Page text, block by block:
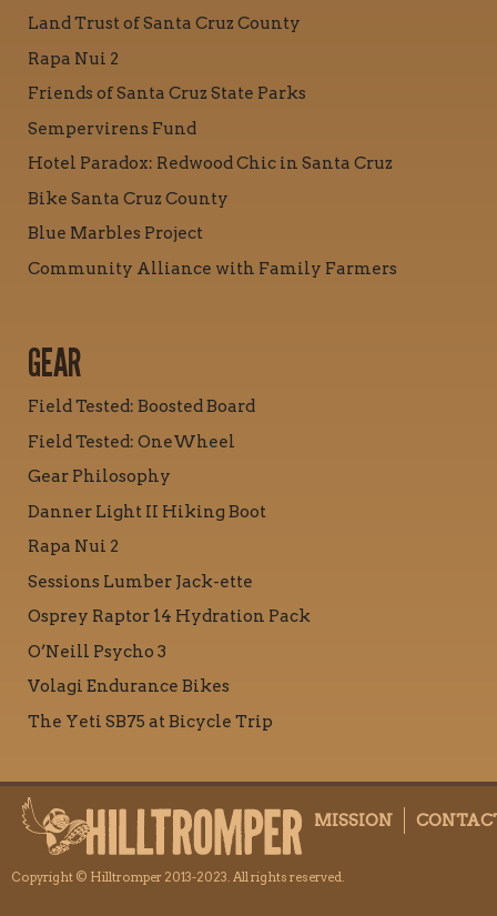
Land Trust of Santa Cruz County
Rapa Nui 2
Friends of Santa Cruz State Parks
Sempervirens Fund
Hotel Paradox: Redwood Chic in Santa Cruz
Bike Santa Cruz County
Blue Marbles Project
Community Alliance with Family Farmers
GEAR
Field Tested: Boosted Board
Field Tested: OneWheel
Gear Philosophy
Danner Light II Hiking Boot
Rapa Nui 2
Sessions Lumber Jack-ette
Osprey Raptor 14 Hydration Pack
O’Neill Psycho 3
Volagi Endurance Bikes
The Yeti SB75 at Bicycle Trip
MISSION
Copyright © Hilltromper 2013-2023. All rights reserved.